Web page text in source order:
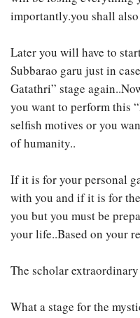
importantly.you shall
Later you will have to
Subbarao garu just in
Gatathri” stage
you want to perform this
selfish motives or you
of humanity..
If it is for your personal
with you and if it is for
you but you must be
your life..Based on your
The scholar
What a stage for the